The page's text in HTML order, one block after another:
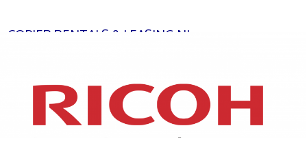
COPIER RENTALS & LEASING NJ
XEROX WC7970